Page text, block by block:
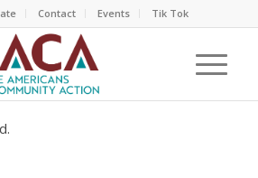
Contact Events Tik Tok